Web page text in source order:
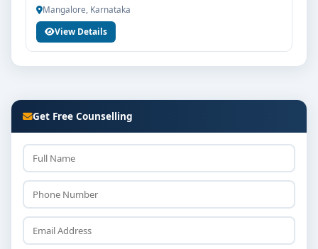
Mangalore, Karnataka
View Details
Get Free Counselling